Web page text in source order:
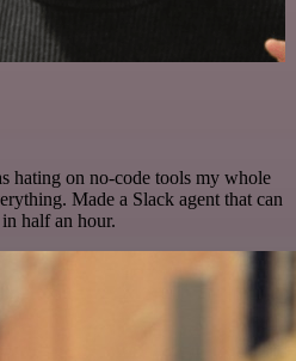
hating on no-code tools my whole
Made a Slack agent that can
half an hour.